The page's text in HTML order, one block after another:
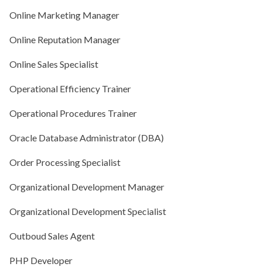
Online Marketing Manager
Online Reputation Manager
Online Sales Specialist
Operational Efficiency Trainer
Operational Procedures Trainer
Oracle Database Administrator (DBA)
Order Processing Specialist
Organizational Development Manager
Organizational Development Specialist
Outboud Sales Agent
PHP Developer